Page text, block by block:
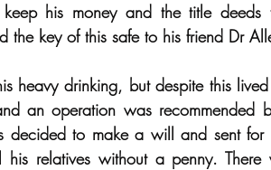
his money and the title
the key of this safe to his friend Dr
heavy drinking, but despite this
an operation was recommended
decided to make a will and sent
relatives without a penny.